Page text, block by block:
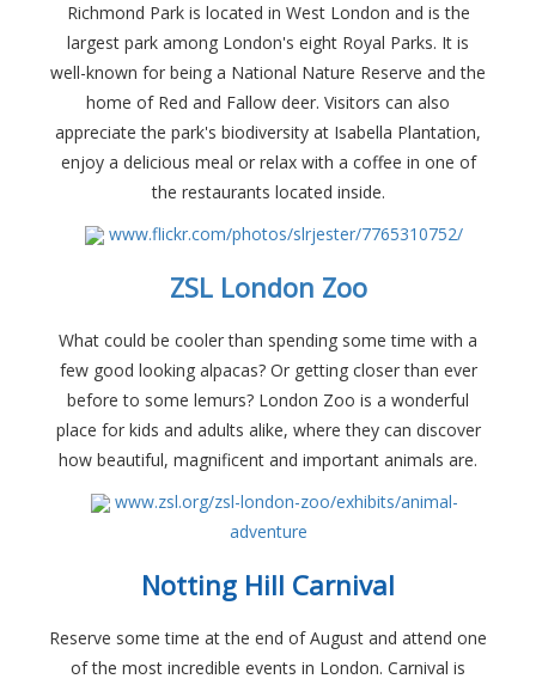
Richmond Park is located in West London and is the
largest park among London's eight Royal Parks. It is
well-known for being a National Nature Reserve and the
home of Red and Fallow deer. Visitors can also
appreciate the park's biodiversity at Isabella Plantation,
enjoy a delicious meal or relax with a coffee in one of
the restaurants located inside.
www.flickr.com/photos/slrjester/7765310752/
ZSL London Zoo
What could be cooler than spending some time with a
few good looking alpacas? Or getting closer than ever
before to some lemurs? London Zoo is a wonderful
place for kids and adults alike, where they can discover
how beautiful, magnificent and important animals are.
www.zsl.org/zsl-london-zoo/exhibits/animal-
adventure
Notting Hill Carnival
Reserve some time at the end of August and attend one
of the most incredible events in London. Carnival is